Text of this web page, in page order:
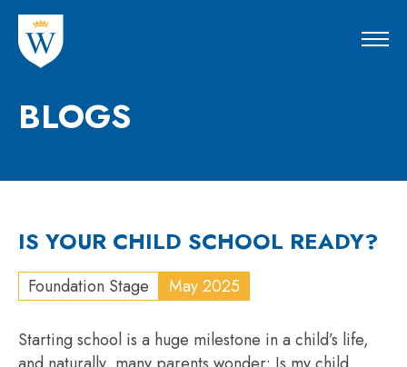
BLOGS
IS YOUR CHILD SCHOOL READY?
Foundation Stage May 2025
Starting school is a huge milestone in a child’s life,